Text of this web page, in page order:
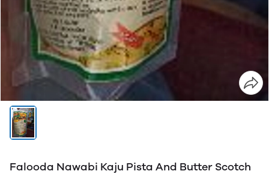
Falooda Nawabi Kaju Pista And Butter Scotch